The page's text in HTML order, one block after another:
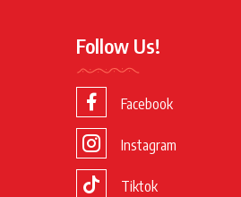
Follow Us!
Facebook
Instagram
Tiktok